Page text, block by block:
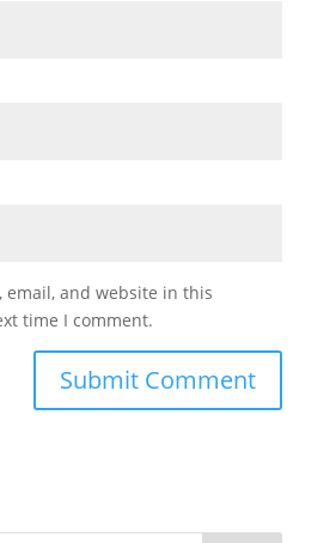
email, and website in this
time I comment.